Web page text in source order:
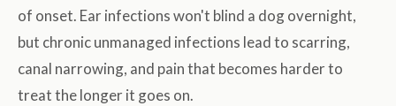
of onset. Ear infections won't blind a dog overnight,
but chronic unmanaged infections lead to scarring,
canal narrowing, and pain that becomes harder to
treat the longer it goes on.